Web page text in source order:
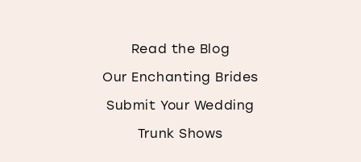
Read the Blog
Our Enchanting Brides
Submit Your Wedding
Trunk Shows